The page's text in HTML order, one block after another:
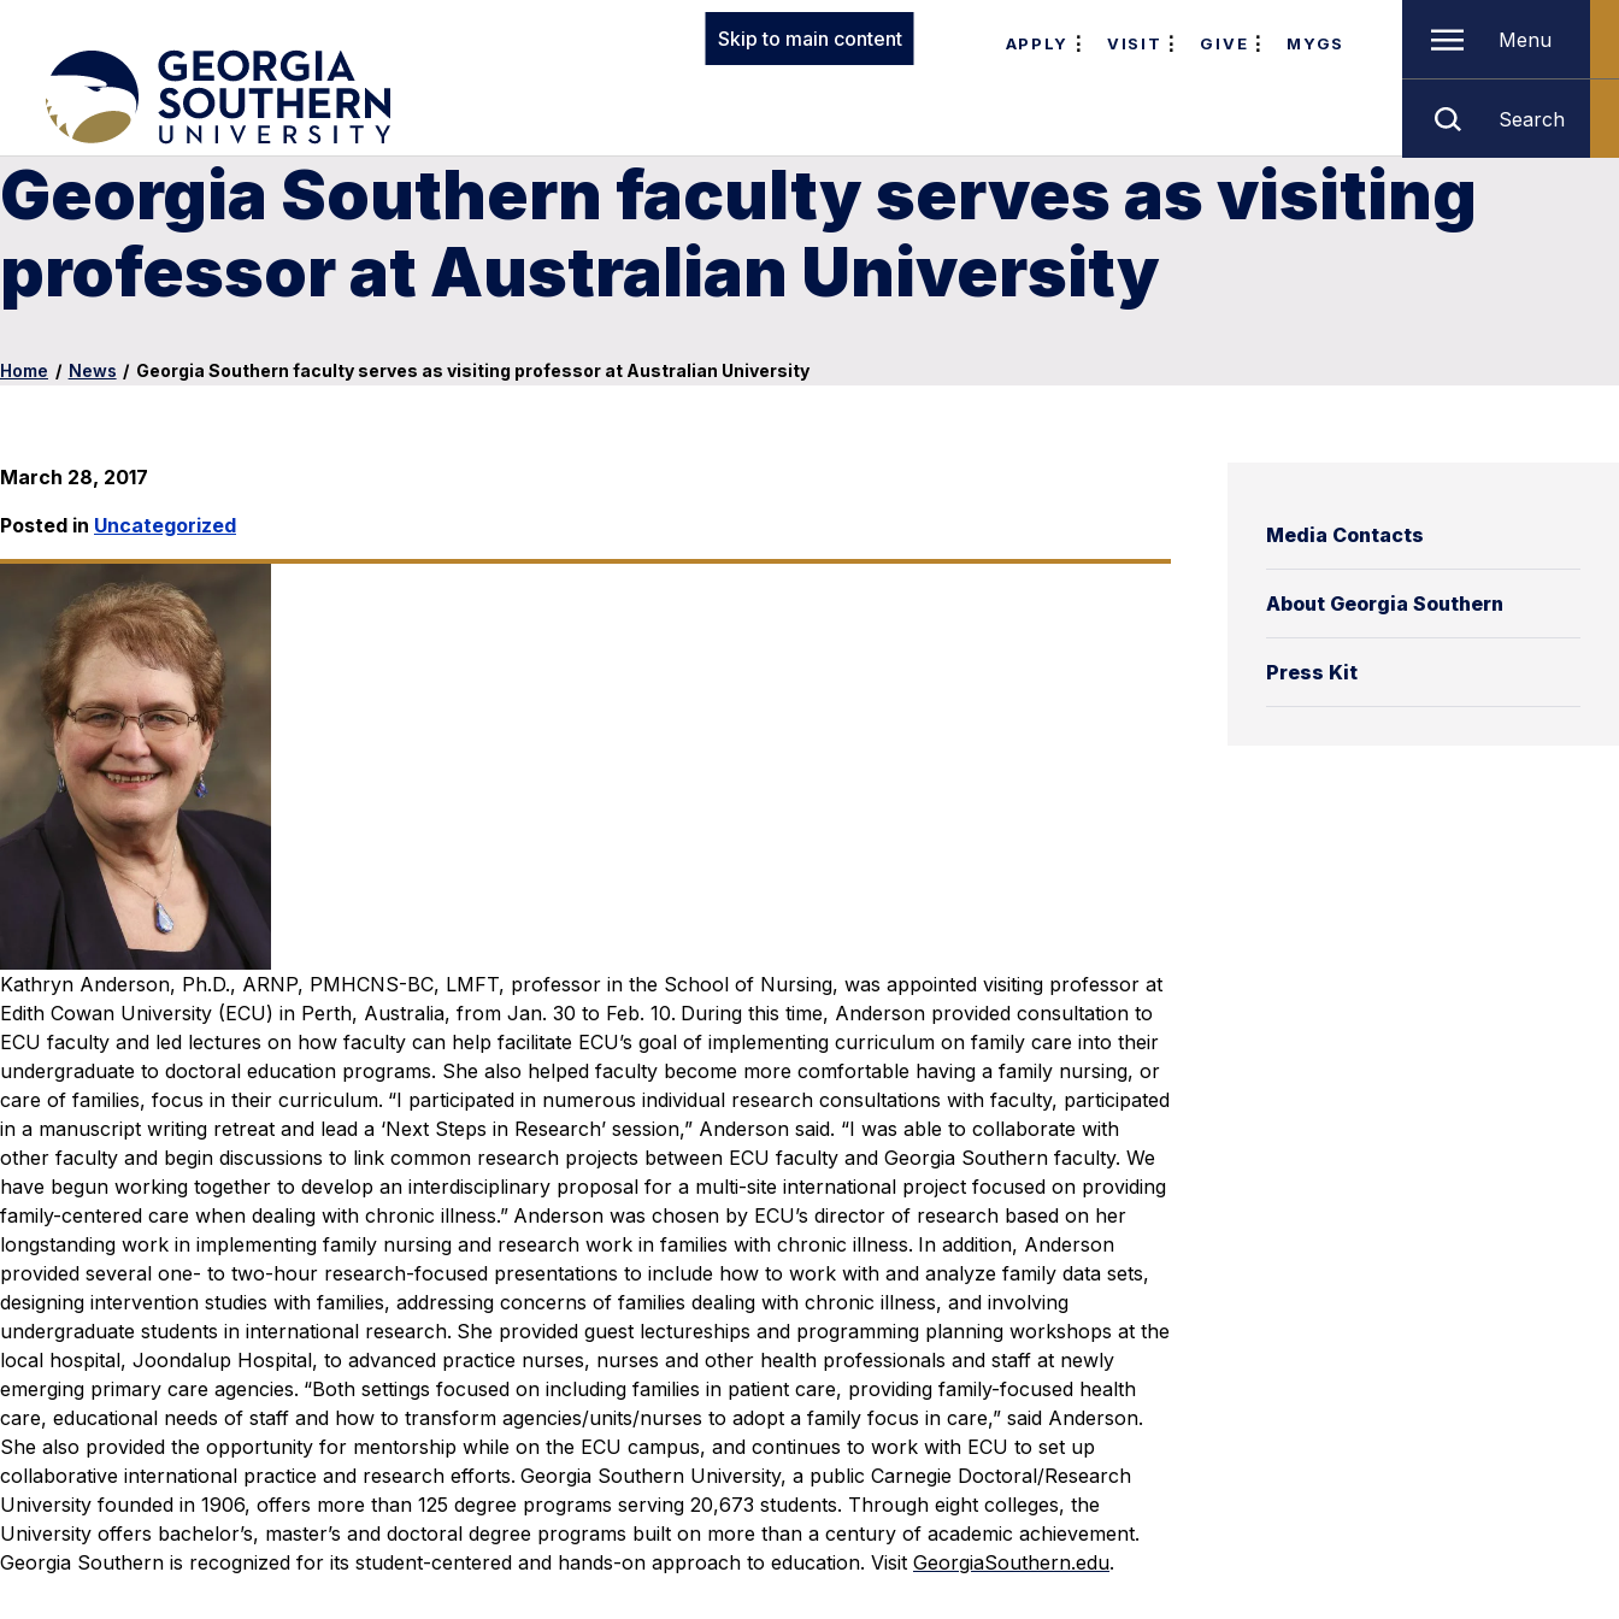
Skip to main content APPLY VISIT GIVE MYGS Menu
Search
Georgia Southern faculty serves as visiting
professor at Australian University
Home / News / Georgia Southern faculty serves as visiting professor at Australian University
Media Contacts
About Georgia Southern
Press Kit
March 28, 2017
Posted in Uncategorized
Kathryn Anderson, Ph.D., ARNP, PMHCNS-BC, LMFT, professor in the School of Nursing, was appointed visiting professor at
Edith Cowan University (ECU) in Perth, Australia, from Jan. 30 to Feb. 10. During this time, Anderson provided consultation to
ECU faculty and led lectures on how faculty can help facilitate ECU’s goal of implementing curriculum on family care into their
undergraduate to doctoral education programs. She also helped faculty become more comfortable having a family nursing, or
care of families, focus in their curriculum. “I participated in numerous individual research consultations with faculty, participated
in a manuscript writing retreat and lead a ‘Next Steps in Research’ session,” Anderson said. “I was able to collaborate with
other faculty and begin discussions to link common research projects between ECU faculty and Georgia Southern faculty. We
have begun working together to develop an interdisciplinary proposal for a multi-site international project focused on providing
family-centered care when dealing with chronic illness.” Anderson was chosen by ECU’s director of research based on her
longstanding work in implementing family nursing and research work in families with chronic illness. In addition, Anderson
provided several one- to two-hour research-focused presentations to include how to work with and analyze family data sets,
designing intervention studies with families, addressing concerns of families dealing with chronic illness, and involving
undergraduate students in international research. She provided guest lectureships and programming planning workshops at the
local hospital, Joondalup Hospital, to advanced practice nurses, nurses and other health professionals and staff at newly
emerging primary care agencies. “Both settings focused on including families in patient care, providing family-focused health
care, educational needs of staff and how to transform agencies/units/nurses to adopt a family focus in care,” said Anderson.
She also provided the opportunity for mentorship while on the ECU campus, and continues to work with ECU to set up
collaborative international practice and research efforts. Georgia Southern University, a public Carnegie Doctoral/Research
University founded in 1906, offers more than 125 degree programs serving 20,673 students. Through eight colleges, the
University offers bachelor’s, master’s and doctoral degree programs built on more than a century of academic achievement.
Georgia Southern is recognized for its student-centered and hands-on approach to education. Visit GeorgiaSouthern.edu.